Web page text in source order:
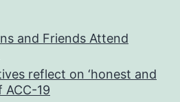
and Friends Attend
reflect on ‘honest and
ACC-19